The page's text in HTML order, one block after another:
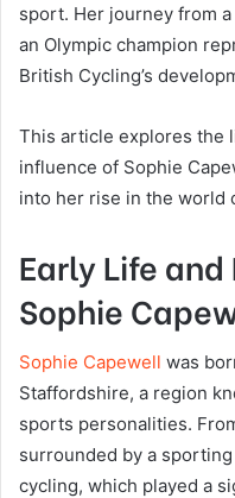
sport. Her journey from
an Olympic champion
British Cycling’s
This article explores the
influence of Sophie
into her rise in the world
Early Life
Sophie
Sophie Capewell was
Staffordshire, a region
sports personalities.
surrounded by a
cycling, which played a